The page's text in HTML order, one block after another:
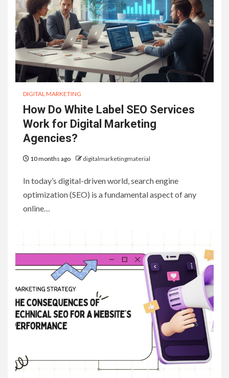
DIGITAL MARKETING
How Do White Label SEO Services
Work for Digital Marketing
Agencies?
10 months ago digitalmarketingmaterial
In today’s digital-driven world, search engine
optimization (SEO) is a fundamental aspect of any
online…